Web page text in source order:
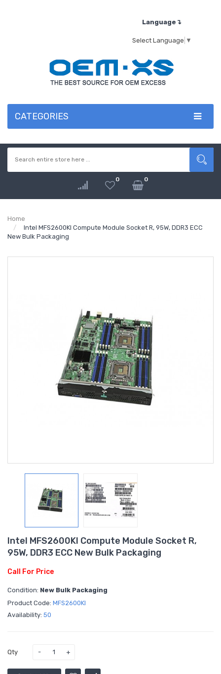
Language↴
Select Language ▼
CATEGORIES
0 0
Home
Intel MFS2600KI Compute Module Socket R, 95W, DDR3 ECC
New Bulk Packaging
Intel MFS2600KI Compute Module Socket R,
95W, DDR3 ECC New Bulk Packaging
Call For Price
Condition: New Bulk Packaging
Product Code: MFS2600KI
Availability: 50
Qty